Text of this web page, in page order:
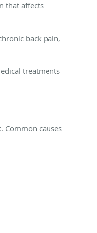
that affects
back pain,
treatments
Common causes